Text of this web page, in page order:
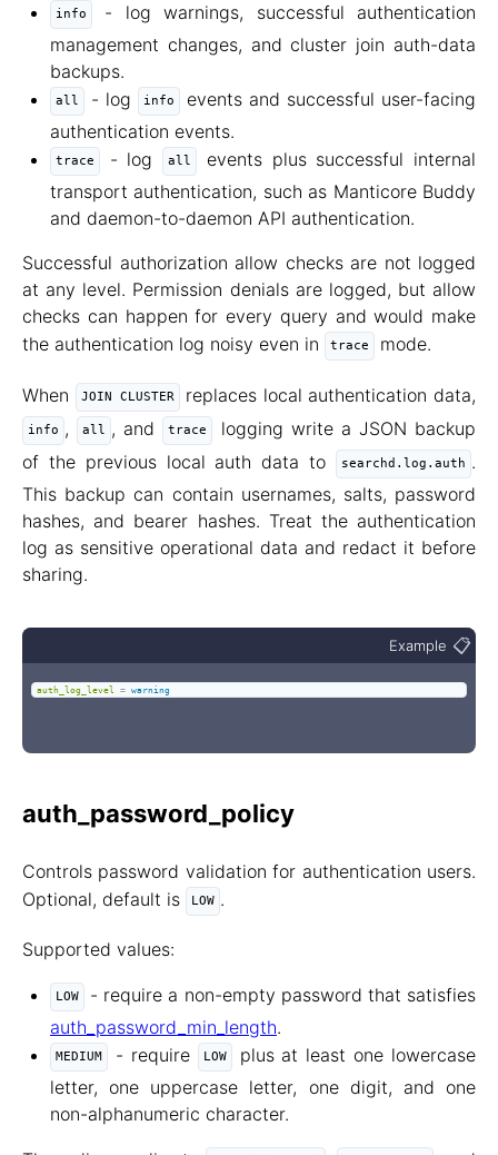
info
- log warnings, successful authentication
management changes, and cluster join auth-data
backups.
all - log info
events and successful user-facing
authentication events.
trace - log all
events plus successful internal
transport authentication, such as Manticore Buddy
and daemon-to-daemon API authentication.
Successful authorization allow checks are not logged
at any level. Permission denials are logged, but allow
checks can happen for every query and would make
the authentication log noisy even in
trace mode.
When JOIN CLUSTER replaces local authentication data,
info , all , and trace
logging write a JSON backup
of the previous local auth data to
searchd.log.auth .
This backup can contain usernames, salts, password
hashes, and bearer hashes. Treat the authentication
log as sensitive operational data and redact it before
sharing.
Example 📋
auth_log_level = warning
auth_password_policy
Controls password validation for authentication users.
Optional, default is
LOW .
Supported values:
LOW
- require a non-empty password that satisfies
auth_password_min_length.
MEDIUM - require LOW
plus at least one lowercase
letter, one uppercase letter, one digit, and one
non-alphanumeric character.